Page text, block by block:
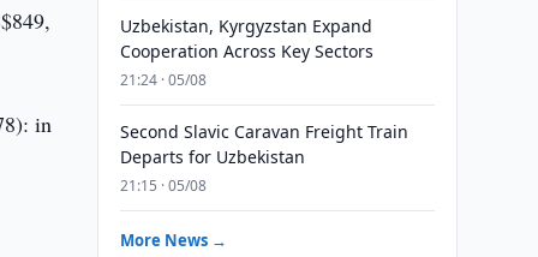
in
Uzbekistan, Kyrgyzstan Expand
Cooperation Across Key Sectors
21:24 · 05/08
Second Slavic Caravan Freight Train
Departs for Uzbekistan
21:15 · 05/08
More News →